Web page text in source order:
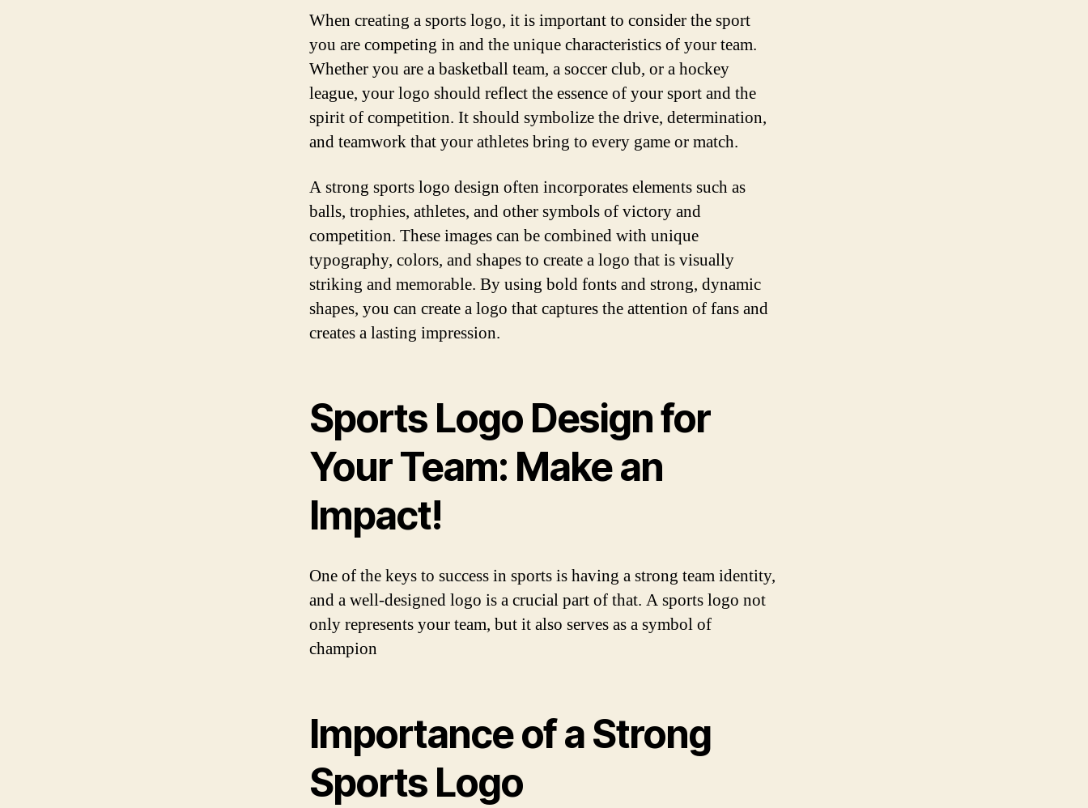
When creating a sports logo, it is important to consider the sport
you are competing in and the unique characteristics of your team.
Whether you are a basketball team, a soccer club, or a hockey
league, your logo should reflect the essence of your sport and the
spirit of competition. It should symbolize the drive, determination,
and teamwork that your athletes bring to every game or match.
A strong sports logo design often incorporates elements such as
balls, trophies, athletes, and other symbols of victory and
competition. These images can be combined with unique
typography, colors, and shapes to create a logo that is visually
striking and memorable. By using bold fonts and strong, dynamic
shapes, you can create a logo that captures the attention of fans and
creates a lasting impression.
Sports Logo Design for
Your Team: Make an
Impact!
One of the keys to success in sports is having a strong team identity,
and a well-designed logo is a crucial part of that. A sports logo not
only represents your team, but it also serves as a symbol of
champion
Importance of a Strong
Sports Logo